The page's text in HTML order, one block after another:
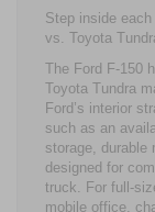
Step inside
vs. Toyota
The Ford F-150
Toyota Tundra
Ford’s interior
such as an
storage, durable
designed for
truck. For full-
mobile office,